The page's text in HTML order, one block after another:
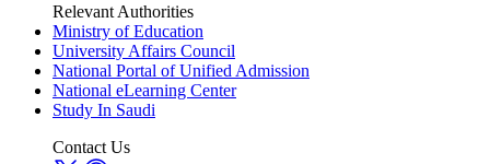
Relevant Authorities
Ministry of Education
University Affairs Council
National Portal of Unified Admission
National eLearning Center
Study In Saudi
Contact Us